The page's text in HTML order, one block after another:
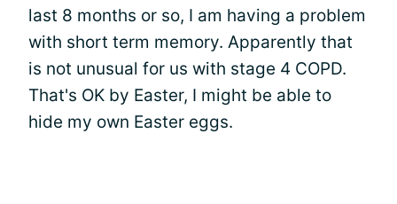
last 8 months or so, I am having a problem
with short term memory. Apparently that
is not unusual for us with stage 4 COPD.
That's OK by Easter, I might be able to
hide my own Easter eggs.